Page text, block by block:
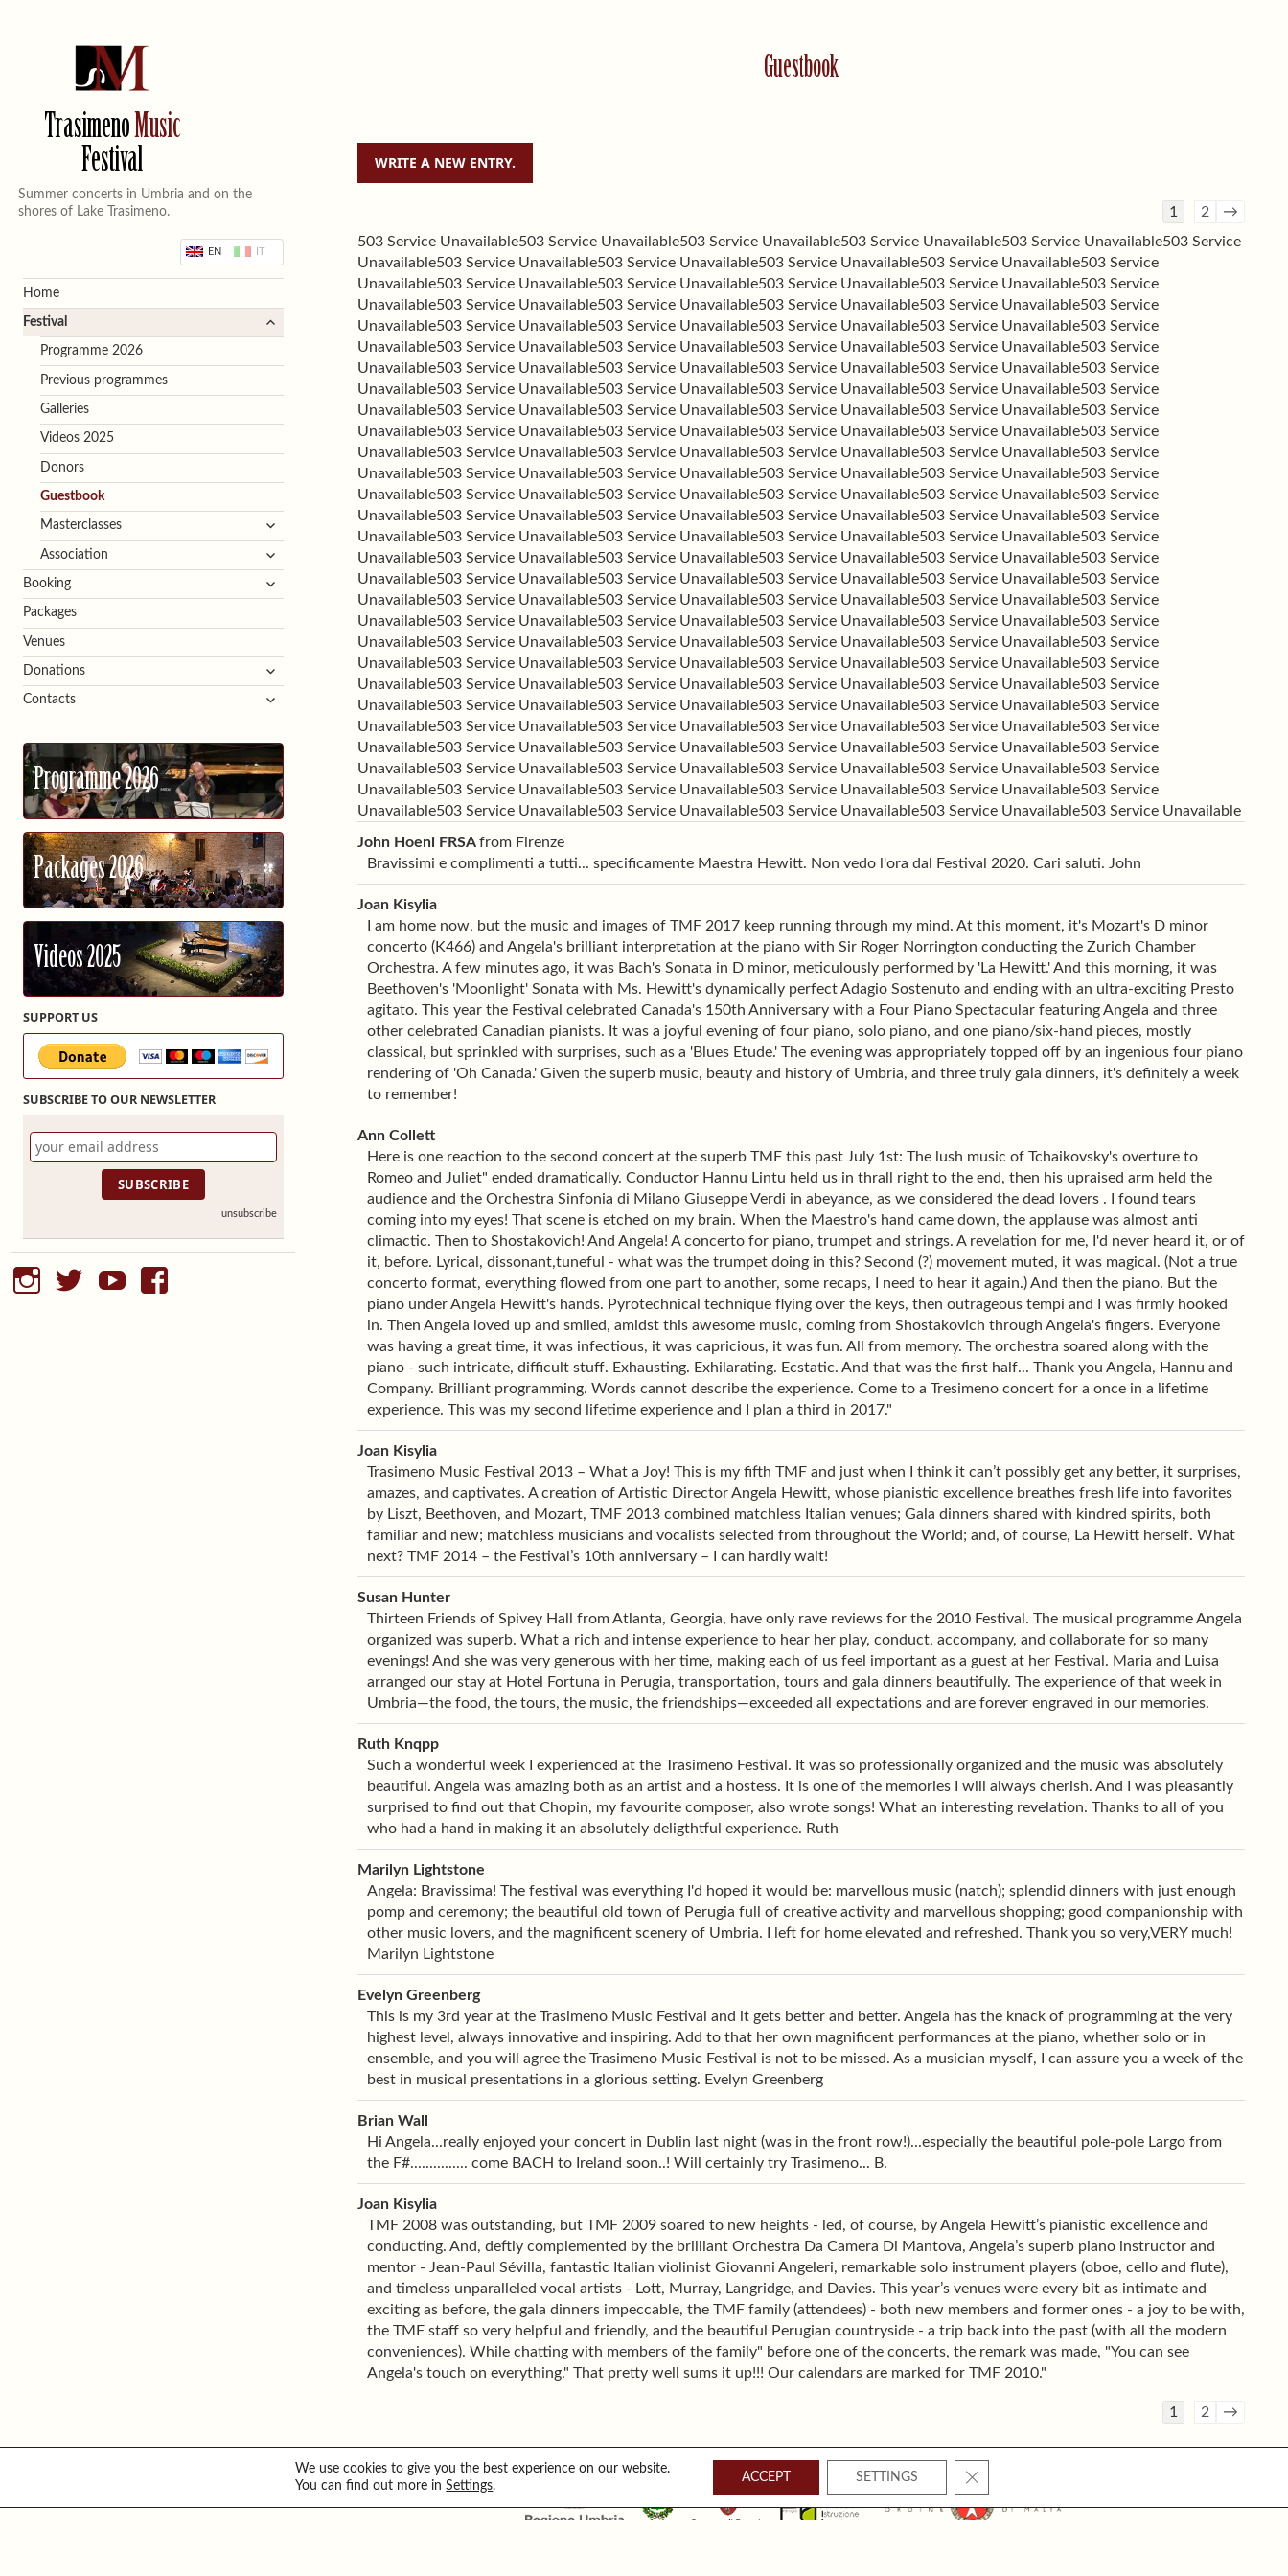
TrasimenoMusic
Festival
Summer concerts in Umbria and on the
shores of Lake Trasimeno.
EN
Home
Festival
expand
child
Programme 2026
Previous programmes
Galleries
Videos 2025
Donors
Guestbook
Masterclasses
expand
child
menu
Association
expand
child
menu
Booking
expand
child
Packages
Venues
Donations
expand
child
Contacts
expand
Programme 2026
Packages 2026
Videos 2025
SUPPORT US
SUBSCRIBE TO OUR NEWSLETTER
unsubscribe
instagramtwitteryoutubefacebook
Guestbook
Guestbook
list
1 2
→
503 Service Unavailable503 Service Unavailable503 Service Unavailable503 Service Unavailable503 Service Unavailable503 Service
Unavailable503 Service Unavailable503 Service Unavailable503 Service Unavailable503 Service Unavailable503 Service
Unavailable503 Service Unavailable503 Service Unavailable503 Service Unavailable503 Service Unavailable503 Service
Unavailable503 Service Unavailable503 Service Unavailable503 Service Unavailable503 Service Unavailable503 Service
Unavailable503 Service Unavailable503 Service Unavailable503 Service Unavailable503 Service Unavailable503 Service
Unavailable503 Service Unavailable503 Service Unavailable503 Service Unavailable503 Service Unavailable503 Service
Unavailable503 Service Unavailable503 Service Unavailable503 Service Unavailable503 Service Unavailable503 Service
Unavailable503 Service Unavailable503 Service Unavailable503 Service Unavailable503 Service Unavailable503 Service
Unavailable503 Service Unavailable503 Service Unavailable503 Service Unavailable503 Service Unavailable503 Service
Unavailable503 Service Unavailable503 Service Unavailable503 Service Unavailable503 Service Unavailable503 Service
Unavailable503 Service Unavailable503 Service Unavailable503 Service Unavailable503 Service Unavailable503 Service
Unavailable503 Service Unavailable503 Service Unavailable503 Service Unavailable503 Service Unavailable503 Service
Unavailable503 Service Unavailable503 Service Unavailable503 Service Unavailable503 Service Unavailable503 Service
Unavailable503 Service Unavailable503 Service Unavailable503 Service Unavailable503 Service Unavailable503 Service
Unavailable503 Service Unavailable503 Service Unavailable503 Service Unavailable503 Service Unavailable503 Service
Unavailable503 Service Unavailable503 Service Unavailable503 Service Unavailable503 Service Unavailable503 Service
Unavailable503 Service Unavailable503 Service Unavailable503 Service Unavailable503 Service Unavailable503 Service
Unavailable503 Service Unavailable503 Service Unavailable503 Service Unavailable503 Service Unavailable503 Service
Unavailable503 Service Unavailable503 Service Unavailable503 Service Unavailable503 Service Unavailable503 Service
Unavailable503 Service Unavailable503 Service Unavailable503 Service Unavailable503 Service Unavailable503 Service
Unavailable503 Service Unavailable503 Service Unavailable503 Service Unavailable503 Service Unavailable503 Service
Unavailable503 Service Unavailable503 Service Unavailable503 Service Unavailable503 Service Unavailable503 Service
Unavailable503 Service Unavailable503 Service Unavailable503 Service Unavailable503 Service Unavailable503 Service
Unavailable503 Service Unavailable503 Service Unavailable503 Service Unavailable503 Service Unavailable503 Service
Unavailable503 Service Unavailable503 Service Unavailable503 Service Unavailable503 Service Unavailable503 Service
Unavailable503 Service Unavailable503 Service Unavailable503 Service Unavailable503 Service Unavailable503 Service
Unavailable503 Service Unavailable503 Service Unavailable503 Service Unavailable503 Service Unavailable503 Service
Unavailable503 Service Unavailable503 Service Unavailable503 Service Unavailable503 Service Unavailable503 Service Unavailable
John Hoeni FRSAfrom Firenze
Bravissimi e complimenti a tutti... specificamente Maestra Hewitt. Non vedo l'ora dal Festival 2020. Cari saluti. John
Joan Kisylia
I am home now, but the music and images of TMF 2017 keep running through my mind. At this moment, it's Mozart's D minor
concerto (K466) and Angela's brilliant interpretation at the piano with Sir Roger Norrington conducting the Zurich Chamber
Orchestra. A few minutes ago, it was Bach's Sonata in D minor, meticulously performed by 'La Hewitt.' And this morning, it was
Beethoven's 'Moonlight' Sonata with Ms. Hewitt's dynamically perfect Adagio Sostenuto and ending with an ultra-exciting Presto
agitato. This year the Festival celebrated Canada's 150th Anniversary with a Four Piano Spectacular featuring Angela and three
other celebrated Canadian pianists. It was a joyful evening of four piano, solo piano, and one piano/six-hand pieces, mostly
classical, but sprinkled with surprises, such as a 'Blues Etude.' The evening was appropriately topped off by an ingenious four piano
rendering of 'Oh Canada.' Given the superb music, beauty and history of Umbria, and three truly gala dinners, it's definitely a week
to remember!
Ann Collett
Here is one reaction to the second concert at the superb TMF this past July 1st: The lush music of Tchaikovsky's overture to
Romeo and Juliet" ended dramatically. Conductor Hannu Lintu held us in thrall right to the end, then his upraised arm held the
audience and the Orchestra Sinfonia di Milano Giuseppe Verdi in abeyance, as we considered the dead lovers . I found tears
coming into my eyes! That scene is etched on my brain. When the Maestro's hand came down, the applause was almost anti
climactic. Then to Shostakovich! And Angela! A concerto for piano, trumpet and strings. A revelation for me, I'd never heard it, or of
it, before. Lyrical, dissonant,tuneful - what was the trumpet doing in this? Second (?) movement muted, it was magical. (Not a true
concerto format, everything flowed from one part to another, some recaps, I need to hear it again.) And then the piano. But the
piano under Angela Hewitt's hands. Pyrotechnical technique flying over the keys, then outrageous tempi and I was firmly hooked
in. Then Angela loved up and smiled, amidst this awesome music, coming from Shostakovich through Angela's fingers. Everyone
was having a great time, it was infectious, it was capricious, it was fun. All from memory. The orchestra soared along with the
piano - such intricate, difficult stuff. Exhausting. Exhilarating. Ecstatic. And that was the first half... Thank you Angela, Hannu and
Company. Brilliant programming. Words cannot describe the experience. Come to a Tresimeno concert for a once in a lifetime
experience. This was my second lifetime experience and I plan a third in 2017."
Joan Kisylia
Trasimeno Music Festival 2013 – What a Joy! This is my fifth TMF and just when I think it can’t possibly get any better, it surprises,
amazes, and captivates. A creation of Artistic Director Angela Hewitt, whose pianistic excellence breathes fresh life into favorites
by Liszt, Beethoven, and Mozart, TMF 2013 combined matchless Italian venues; Gala dinners shared with kindred spirits, both
familiar and new; matchless musicians and vocalists selected from throughout the World; and, of course, La Hewitt herself. What
next? TMF 2014 – the Festival’s 10th anniversary – I can hardly wait!
Susan Hunter
Thirteen Friends of Spivey Hall from Atlanta, Georgia, have only rave reviews for the 2010 Festival. The musical programme Angela
organized was superb. What a rich and intense experience to hear her play, conduct, accompany, and collaborate for so many
evenings! And she was very generous with her time, making each of us feel important as a guest at her Festival. Maria and Luisa
arranged our stay at Hotel Fortuna in Perugia, transportation, tours and gala dinners beautifully. The experience of that week in
Umbria—the food, the tours, the music, the friendships—exceeded all expectations and are forever engraved in our memories.
Ruth Knqpp
Such a wonderful week I experienced at the Trasimeno Festival. It was so professionally organized and the music was absolutely
beautiful. Angela was amazing both as an artist and a hostess. It is one of the memories I will always cherish. And I was pleasantly
surprised to find out that Chopin, my favourite composer, also wrote songs! What an interesting revelation. Thanks to all of you
who had a hand in making it an absolutely deligthtful experience. Ruth
Marilyn Lightstone
Angela: Bravissima! The festival was everything I'd hoped it would be: marvellous music (natch); splendid dinners with just enough
pomp and ceremony; the beautiful old town of Perugia full of creative activity and marvellous shopping; good companionship with
other music lovers, and the magnificent scenery of Umbria. I left for home elevated and refreshed. Thank you so very,VERY much!
Marilyn Lightstone
Evelyn Greenberg
This is my 3rd year at the Trasimeno Music Festival and it gets better and better. Angela has the knack of programming at the very
highest level, always innovative and inspiring. Add to that her own magnificent performances at the piano, whether solo or in
ensemble, and you will agree the Trasimeno Music Festival is not to be missed. As a musician myself, I can assure you a week of the
best in musical presentations in a glorious setting. Evelyn Greenberg
Brian Wall
Hi Angela...really enjoyed your concert in Dublin last night (was in the front row!)...especially the beautiful pole-pole Largo from
the F#............... come BACH to Ireland soon..! Will certainly try Trasimeno... B.
Joan Kisylia
TMF 2008 was outstanding, but TMF 2009 soared to new heights - led, of course, by Angela Hewitt’s pianistic excellence and
conducting. And, deftly complemented by the brilliant Orchestra Da Camera Di Mantova, Angela’s superb piano instructor and
mentor - Jean-Paul Sévilla, fantastic Italian violinist Giovanni Angeleri, remarkable solo instrument players (oboe, cello and flute),
and timeless unparalleled vocal artists - Lott, Murray, Langridge, and Davies. This year’s venues were every bit as intimate and
exciting as before, the gala dinners impeccable, the TMF family (attendees) - both new members and former ones - a joy to be with,
the TMF staff so very helpful and friendly, and the beautiful Perugian countryside - a trip back into the past (with all the modern
conveniences). While chatting with members of the family" before one of the concerts, the remark was made, "You can see
Angela's touch on everything." That pretty well sums it up!!! Our calendars are marked for TMF 2010."
Guestbook
1 2 →
We use cookies to give you the best experience on our website.
You can find out more inSettings.
ACCEPT SETTINGS CLOSE GDPR COOKIE BANNER